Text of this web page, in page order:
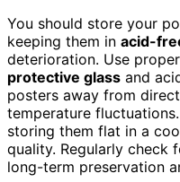
You should store your
keeping them in acid-
deterioration. Use
protective glass and
posters away from
temperature
storing them flat in a
quality. Regularly check
long-term preservation